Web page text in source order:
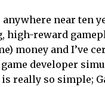
near ten
reward
money and I’ve
developer
really so simple;